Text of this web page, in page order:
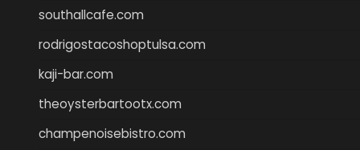
southallcafe.com
rodrigostacoshoptulsa.com
kaji-bar.com
theoysterbartootx.com
champenoisebistro.com